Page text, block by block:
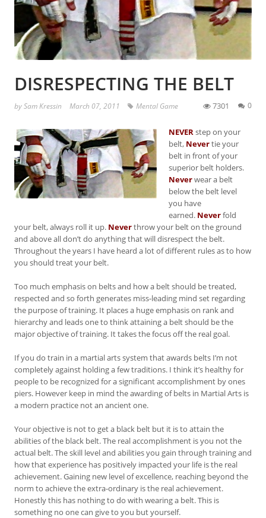
DISRESPECTING THE BELT
bySam Kressin March 07, 2011 Mental Game 0
7301
NEVERstep on your
belt, Nevertie your
belt in front of your
superior belt holders.
Neverwear a belt
below the belt level
you have
earned. Neverfold
your belt, always roll it up. Neverthrow your belt on the ground
and above all don’t do anything that will disrespect the belt.
Throughout the years I have heard a lot of different rules as to how
you should treat your belt.
Too much emphasis on belts and how a belt should be treated,
respected and so forth generates miss-leading mind set regarding
the purpose of training. It places a huge emphasis on rank and
hierarchy and leads one to think attaining a belt should be the
major objective of training. It takes the focus off the real goal.
If you do train in a martial arts system that awards belts I’m not
completely against holding a few traditions. I think it’s healthy for
people to be recognized for a significant accomplishment by ones
piers. However keep in mind the awarding of belts in Martial Arts is
a modern practice not an ancient one.
Your objective is not to get a black belt but it is to attain the
abilities of the black belt. The real accomplishment is you not the
actual belt. The skill level and abilities you gain through training and
how that experience has positively impacted your life is the real
achievement. Gaining new level of excellence, reaching beyond the
norm to achieve the extra-ordinary is the real achievement.
Honestly this has nothing to do with wearing a belt. This is
something no one can give to you but yourself.